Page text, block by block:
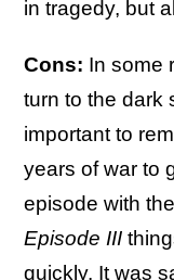
in tragedy, but
Cons: In some
turn to the dark
important to
years of war to
episode with
Episode III
quickly. It was